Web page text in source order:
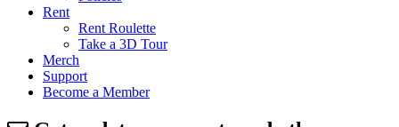
Rent
Rent Roulette
Take a 3D Tour
Merch
Support
Become a Member